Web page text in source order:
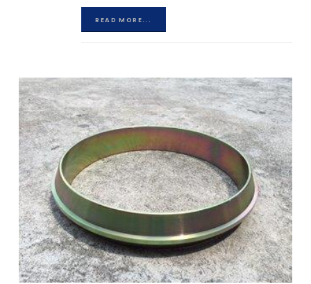
READ MORE...